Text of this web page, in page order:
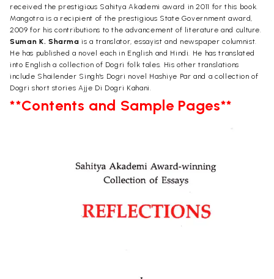
received the prestigious Sahitya Akademi award in 2011 for this book.
Mangotra is a recipient of the prestigious State Government award,
2009 for his contributions to the advancement of literature and culture.
Suman K. Sharma is a translator, essayist and newspaper columnist.
He has published a novel each in English and Hindi. He has translated
into English a collection of Dogri folk tales. His other translations
include Shailender Singh's Dogri novel Hashiye Par and a collection of
Dogri short stories Ajje Di Dogri Kahani.
**Contents and Sample Pages**